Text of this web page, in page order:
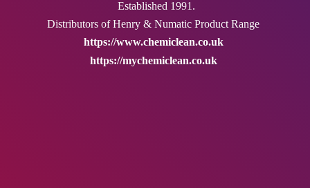
Established 1991.
Distributors of Henry & NumaticProduct Range
https://www.chemiclean.co.uk
https://mychemiclean.co.uk